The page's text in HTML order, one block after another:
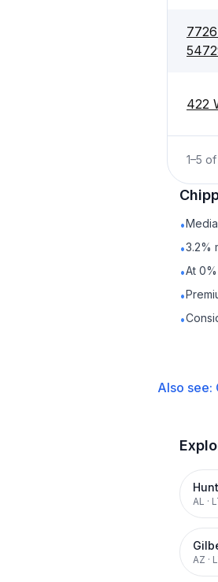
422
1–5 of
•
•3.2%
•At
•
•
Also see:
AL ·
AZ ·